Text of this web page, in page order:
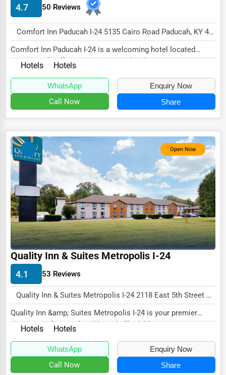
Healthcare
Media & Entertainment
Recreation & Leisure
Retail & Wholesale
Services (Miscellaneous)
Travel & Accommodation
Travel, Recreation, and Leisure
Wholesale & Distribution
Real Estate & Construction
Other
4.7 50 Reviews
Comfort Inn Paducah I-24 5135 Cairo Road Paducah, KY 42001 , New York City, USA
Comfort Inn Paducah I-24 is a welcoming hotel located
conveniently off Interstate 24 in Paducah, Ken...
Hotels Hotels
WhatsApp Enquiry Now
Call Now Share
Open Now
Quality Inn & Suites Metropolis I-24
4.1 53 Reviews
Quality Inn & Suites Metropolis I-24 2118 East 5th Street Metropolis, IL 62960 , New York City, USA
Quality Inn &amp; Suites Metropolis I-24 is your premier
destination for comfortable and affordable...
Hotels Hotels
WhatsApp Enquiry Now
Call Now Share